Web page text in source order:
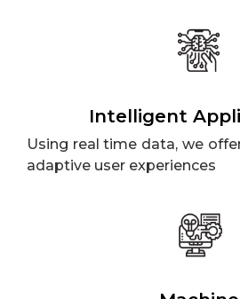
Intelligent
Using real time data, we
adaptive user experiences